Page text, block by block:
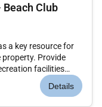
Beach Club
a key resource for
Provide
facilities
activities center.
Details